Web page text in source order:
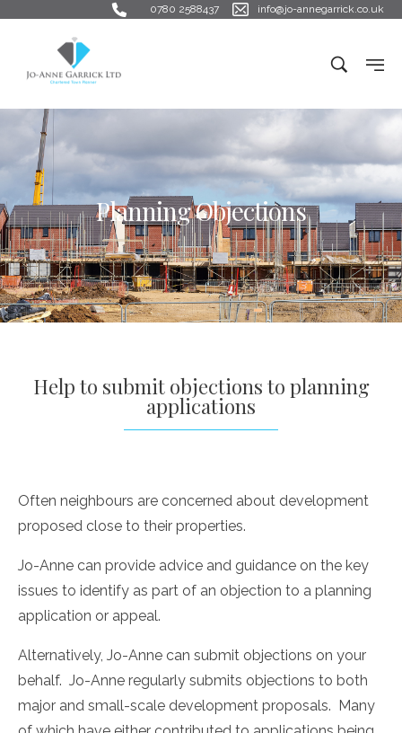
0780 2588437 info@jo-annegarrick.co.uk
Planning Objections
Help to submit objections to planning
applications
Often neighbours are concerned about development
proposed close to their properties.
Jo-Anne can provide advice and guidance on the key
issues to identify as part of an objection to a planning
application or appeal.
Alternatively, Jo-Anne can submit objections on your
behalf. Jo-Anne regularly submits objections to both
major and small-scale development proposals. Many